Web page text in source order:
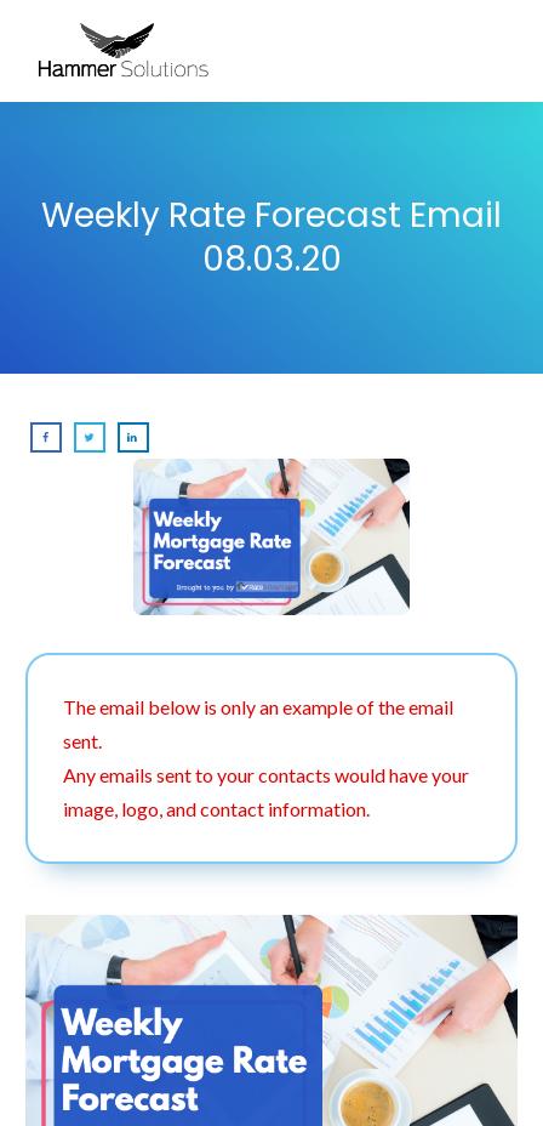
Weekly Rate Forecast Email
08.03.20
The email below is only an example of the email
sent.
Any emails sent to your contacts would have your
image, logo, and contact information.